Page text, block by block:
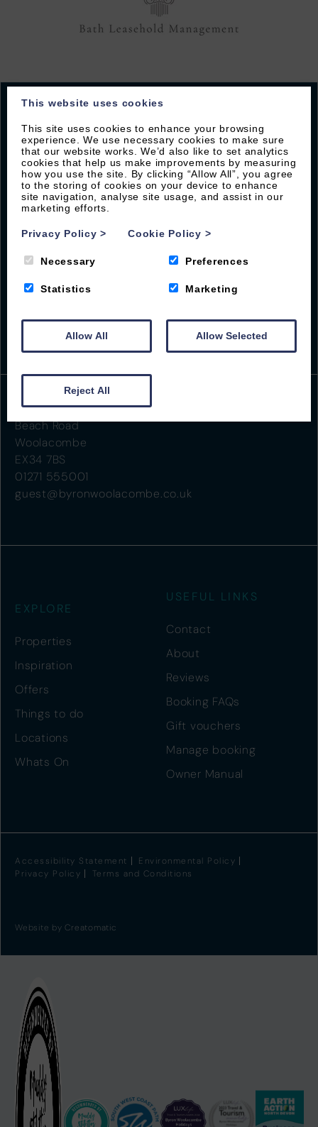
JOIN OUR MAILING LIST
Sign up with Byron to receive our latest offers and
local guides
Beach Road
Woolacombe
EX34 7BS
01271 555001
guest@byronwoolacombe.co.uk
EXPLORE
Properties
Inspiration
Offers
Things to do
Locations
Whats On
USEFUL LINKS
Contact
About
Reviews
Booking FAQs
Gift vouchers
Manage booking
Owner Manual
Accessibility Statement
Environmental Policy
Privacy Policy
Terms and Conditions
Website byCreatomatic
This website uses cookies
This site uses cookies to enhance your browsing
experience. We use necessary cookies to make sure
that our website works. We’d also like to set analytics
cookies that help us make improvements by measuring
how you use the site. By clicking “Allow All”, you agree
to the storing of cookies on your device to enhance
site navigation, analyse site usage, and assist in our
marketing efforts.
Privacy Policy> Cookie Policy >
Necessary Preferences
Statistics Marketing
Allow All Allow Selected
Reject All